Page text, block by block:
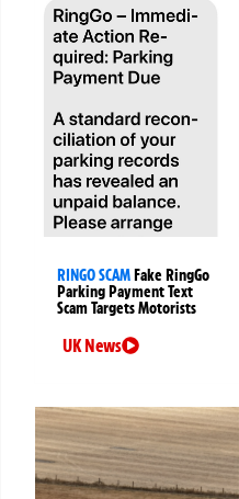
RINGO SCAM Fake RingGo
Parking Payment Text
Scam Targets Motorists
UK News